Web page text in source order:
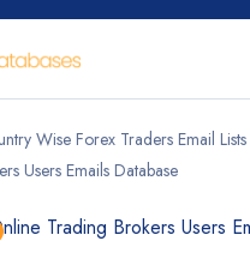
Wise Forex Traders Email Lists
Users Emails Database